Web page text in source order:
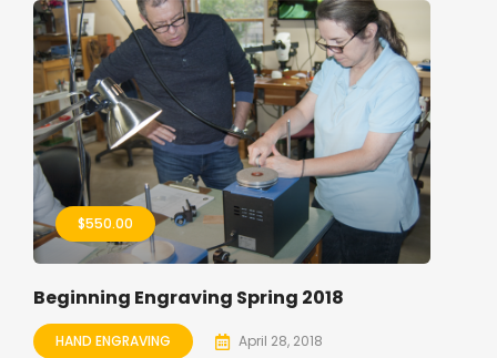
$550.00
Beginning Engraving Spring 2018
HAND ENGRAVING April 28, 2018